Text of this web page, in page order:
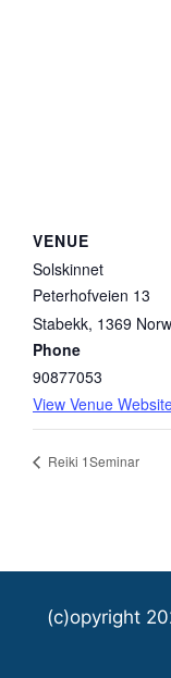
VENUE
Solskinnet
Peterhofveien 13
Stabekk, 1369
Phone
90877053
View Venue
Reiki 1Seminar
(c)opyright